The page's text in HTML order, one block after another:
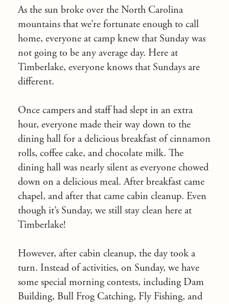
As the sun broke over the North Carolina
mountains that we’re fortunate enough to call
home, everyone at camp knew that Sunday was
not going to be any average day. Here at
Timberlake, everyone knows that Sundays are
different.
Once campers and staff had slept in an extra
hour, everyone made their way down to the
dining hall for a delicious breakfast of cinnamon
rolls, coffee cake, and chocolate milk. The
dining hall was nearly silent as everyone chowed
down on a delicious meal. After breakfast came
chapel, and after that came cabin cleanup. Even
though it’s Sunday, we still stay clean here at
Timberlake!
However, after cabin cleanup, the day took a
turn. Instead of activities, on Sunday, we have
some special morning contests, including Dam
Building, Bull Frog Catching, Fly Fishing, and